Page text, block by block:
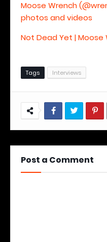
Moose Wrench
photos and videos
Not Dead Yet |
Tags Interviews
Post a Comment